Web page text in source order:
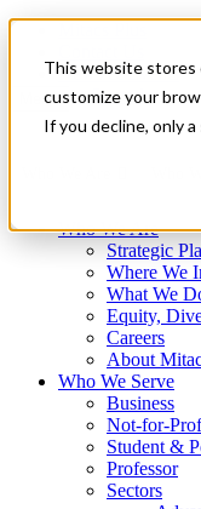
This website stores
customize your
If you decline, only
News & Events
Get Started
Menu
Who We Are
Strategic
Where We
What We
Equity,
Careers
About
Who We Serve
Business
Not-for-
Student &
Professor
Sectors